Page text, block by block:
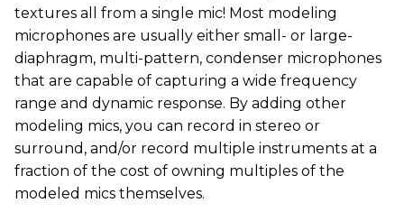
textures all from a single mic! Most modeling
microphones are usually either small- or large-
diaphragm, multi-pattern, condenser microphones
that are capable of capturing a wide frequency
range and dynamic response. By adding other
modeling mics, you can record in stereo or
surround, and/or record multiple instruments at a
fraction of the cost of owning multiples of the
modeled mics themselves.